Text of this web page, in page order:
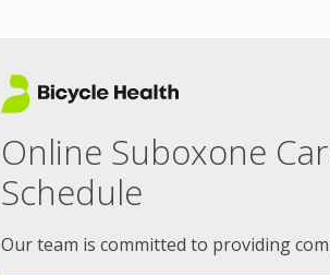
Online Suboxone
Schedule
Our team is committed to providing